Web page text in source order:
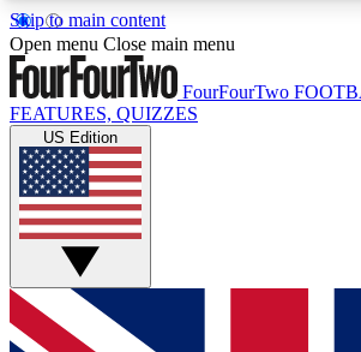
Skip to main content
17
MEMBER FEATURES
Live Q&A Sessions
Weekly interactive sessions
GET CLUB ACCESS
For the quickest way to join, simply
Open menu Close main menu
FourFourTwo
FEATURES, QUIZZES
US Edition